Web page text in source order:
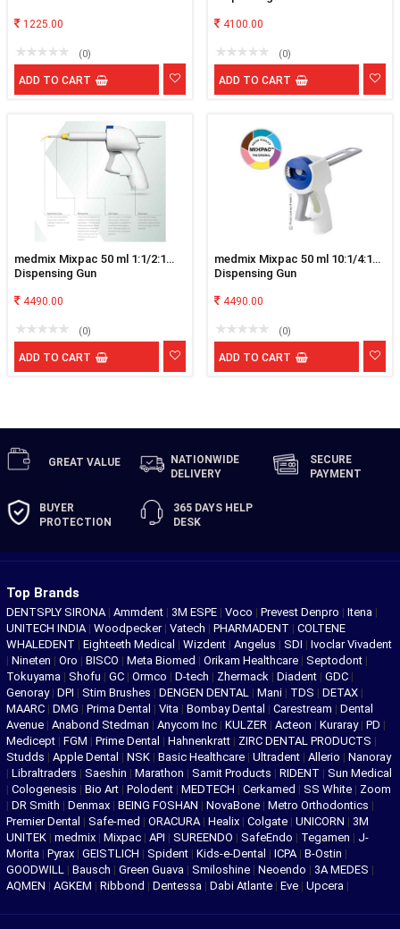
1225.00
(0)
ADD TO CART
4100.00
(0)
ADD TO CART
medmix Mixpac 50 ml 1:1/2:1
Dispensing Gun
4490.00
(0)
ADD TO CART
medmix Mixpac 50 ml 10:1/4:1
Dispensing Gun
4490.00
(0)
ADD TO CART
GREAT VALUE
NATIONWIDE
DELIVERY
SECURE
PAYMENT
BUYER
PROTECTION
365 DAYS HELP
DESK
Top Brands
DENTSPLY SIRONA | Ammdent | 3M ESPE | Voco | Prevest Denpro | Itena |
UNITECH INDIA | Woodpecker | Vatech | PHARMADENT | COLTENE
WHALEDENT | Eighteeth Medical | Wizdent | Angelus | SDI | Ivoclar Vivadent
| Nineten | Oro | BISCO | Meta Biomed | Orikam Healthcare | Septodont |
Tokuyama | Shofu | GC | Ormco | D-tech | Zhermack | Diadent | GDC |
Genoray | DPI | Stim Brushes | DENGEN DENTAL | Mani | TDS | DETAX |
MAARC | DMG | Prima Dental | Vita | Bombay Dental | Carestream | Dental
Avenue | Anabond Stedman | Anycom Inc | KULZER | Acteon | Kuraray | PD |
Medicept | FGM | Prime Dental | Hahnenkratt | ZIRC DENTAL PRODUCTS |
Studds | Apple Dental | NSK | Basic Healthcare | Ultradent | Allerio | Nanoray
| Libraltraders | Saeshin | Marathon | Samit Products | RIDENT | Sun Medical
| Cologenesis | Bio Art | Polodent | MEDTECH | Cerkamed | SS White | Zoom
| DR Smith | Denmax | BEING FOSHAN | NovaBone | Metro Orthodontics |
Premier Dental | Safe-med | ORACURA | Healix | Colgate | UNICORN | 3M
UNITEK | medmix | Mixpac | API | SUREENDO | SafeEndo | Tegamen | J-
Morita | Pyrax | GEISTLICH | Spident | Kids-e-Dental | ICPA | B-Ostin |
GOODWILL | Bausch | Green Guava | Smiloshine | Neoendo | 3A MEDES |
AQMEN | AGKEM | Ribbond | Dentessa | Dabi Atlante | Eve | Upcera |